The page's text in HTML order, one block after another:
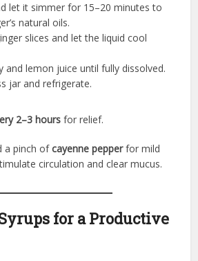
let it simmer for 15–20 minutes to
natural oils.
slices and let the liquid cool
and lemon juice until fully dissolved.
jar and refrigerate.
2–3 hours for relief.
a pinch ofcayenne pepperfor mild
circulation and clear mucus.
for a Productive